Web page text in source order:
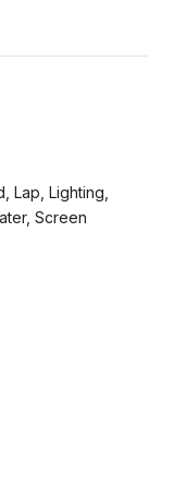
Lap, Lighting,
Screen